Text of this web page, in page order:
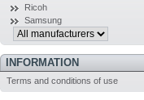
Ricoh
Samsung
INFORMATION
Terms and conditions of use